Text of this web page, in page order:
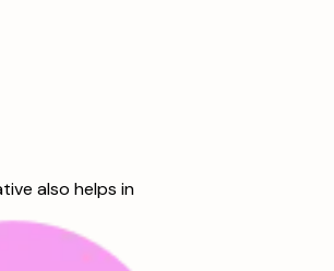
also helps in